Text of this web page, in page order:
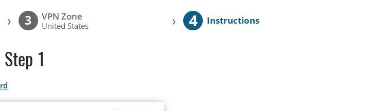
› 3 VPN Zone
United States › 4 Instructions
Step 1